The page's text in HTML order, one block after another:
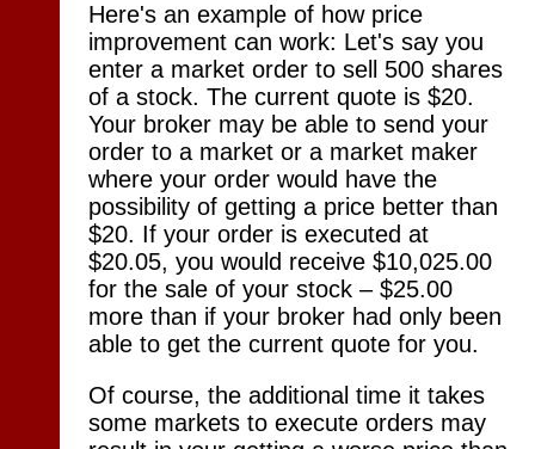
Here's an example of how price
improvement can work: Let's say you
enter a market order to sell 500 shares
of a stock. The current quote is $20.
Your broker may be able to send your
order to a market or a market maker
where your order would have the
possibility of getting a price better than
$20. If your order is executed at
$20.05, you would receive $10,025.00
for the sale of your stock – $25.00
more than if your broker had only been
able to get the current quote for you.
Of course, the additional time it takes
some markets to execute orders may